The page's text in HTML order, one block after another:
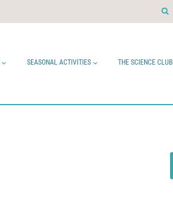
SEASONAL ACTIVITIES THE SCIENCE CLUB